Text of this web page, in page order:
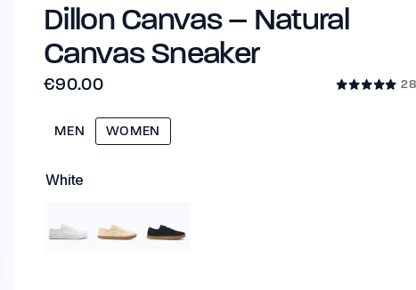
Dillon Canvas – Natural
Canvas Sneaker
€90.00 28
MEN WOMEN
White